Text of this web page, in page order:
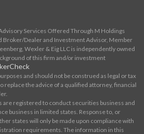
Services Offered Through M Holdings
Broker/Dealer and Investment Advisor, Member
Wexler & Eig LLC is independently owned
of this firm and/or investment
and should not be construed as legal or tax
replace the advice of a qualified attorney, financial
are registered to conduct securities business and
business in limited states. Response to, or
states will only be made upon compliance with
requirements. The information in this